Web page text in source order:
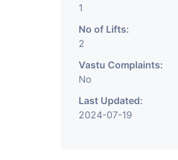
1
No of Lifts:
2
Vastu Complaints:
No
Last Updated:
2024-07-19